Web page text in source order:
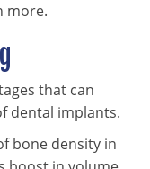
more.
that can
dental implants.
bone density in